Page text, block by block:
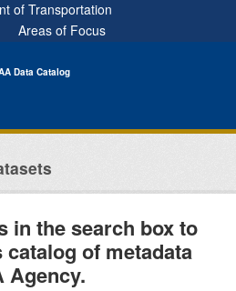
of Transportation
Areas of Focus
Data Catalog
in the search box to
of metadata
Agency.